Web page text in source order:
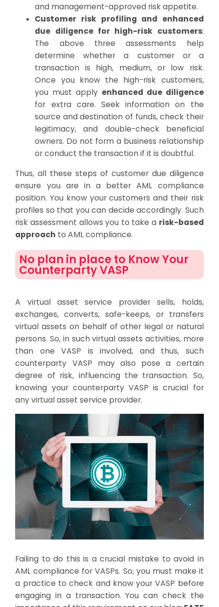
and management-approved risk appetite.
Customer risk profiling and enhanced
due diligence for high-risk customers:
The above three assessments help
determine whether a customer or a
transaction is high, medium, or low risk.
Once you know the high-risk customers,
you must apply enhanced due diligence
for extra care. Seek information on the
source and destination of funds, check their
legitimacy, and double-check beneficial
owners. Do not form a business relationship
or conduct the transaction if it is doubtful.
Thus, all these steps of customer due diligence
ensure you are in a better AML compliance
position. You know your customers and their risk
profiles so that you can decide accordingly. Such
risk assessment allows you to take a risk-based
approach to AML compliance.
No plan in place to Know Your
Counterparty VASP
A virtual asset service provider sells, holds,
exchanges, converts, safe-keeps, or transfers
virtual assets on behalf of other legal or natural
persons. So, in such virtual assets activities, more
than one VASP is involved, and thus, such
counterparty VASP may also pose a certain
degree of risk, influencing the transaction. So,
knowing your counterparty VASP is crucial for
any virtual asset service provider.
Failing to do this is a crucial mistake to avoid in
AML compliance for VASPs. So, you must make it
a practice to check and know your VASP before
engaging in a transaction. You can check the